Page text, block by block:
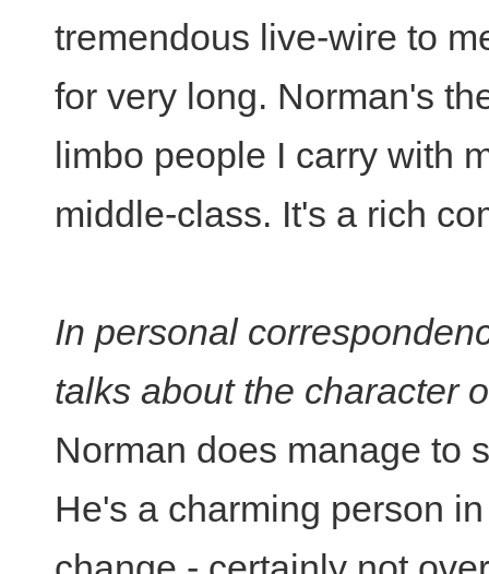
tremendous live-wire to
for very long. Norman's
limbo people I carry with
middle-class. It's a rich
In personal
talks about the character
Norman does manage to
He's a charming person